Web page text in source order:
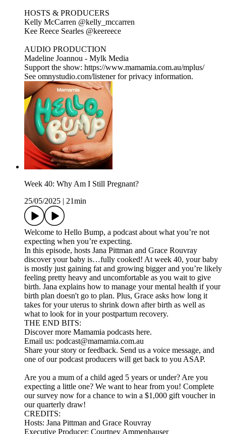
HOSTS & PRODUCERS
Kelly McCarren ⁠⁠⁠⁠⁠⁠⁠⁠⁠⁠⁠⁠⁠⁠⁠⁠⁠⁠⁠⁠⁠⁠⁠⁠⁠⁠⁠⁠⁠⁠⁠⁠⁠⁠⁠⁠⁠⁠⁠⁠⁠⁠⁠⁠⁠⁠⁠⁠⁠⁠⁠⁠⁠⁠⁠⁠⁠@kelly_mccarren⁠⁠⁠⁠⁠⁠⁠⁠⁠⁠⁠⁠⁠⁠⁠⁠⁠⁠⁠⁠⁠⁠⁠⁠⁠⁠⁠⁠⁠⁠⁠⁠⁠⁠⁠⁠
Kee Reece Searles ⁠⁠⁠⁠⁠@keereece⁠⁠⁠⁠⁠
AUDIO PRODUCTION
Madeline Joannou - ⁠⁠⁠⁠⁠⁠⁠Mylk Media⁠⁠⁠⁠⁠⁠⁠⁠⁠⁠⁠⁠⁠⁠⁠⁠⁠⁠⁠⁠⁠⁠⁠⁠⁠⁠⁠⁠⁠⁠⁠⁠⁠ ⁠⁠⁠⁠
Support the show: https://www.mamamia.com.au/mplus/
See omnystudio.com/listener for privacy information.
Week 40: Why Am I Still Pregnant?
25/05/2025
21min
Welcome to Hello Bump, a podcast about what you’re not
expecting when you’re expecting.
In this episode, hosts Jana Pittman and Grace Rouvray
discover your baby is…fully cooked! At week 40, your baby
is mostly just gaining fat and growing bigger and you’re likely
feeling pretty heavy and uncomfortable as you wait to give
birth. Jana explains how to manage your mental health if your
birth plan doesn't go to plan. Plus, Grace asks how long it
takes for your uterus to shrink down after birth as well as
what to look for in your postpartum recovery.
THE END BITS:
Discover more Mamamia podcasts here.
Email us: podcast@mamamia.com.au
Share your story or feedback. Send us a voice message, and
one of our podcast producers will get back to you ASAP.
Are you a mum of a child aged 5 years or under? Are you
expecting a little one? We want to hear from you! Complete
our survey now for a chance to win a $1,000 gift voucher in
our quarterly draw!
CREDITS:
Hosts: Jana Pittman and Grace Rouvray
Executive Producer: Courtney Ammenhauser